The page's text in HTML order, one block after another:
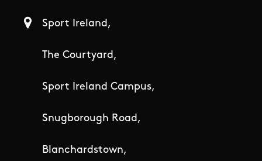
Sport Ireland,
The Courtyard,
Sport Ireland Campus,
Snugborough Road,
Blanchardstown,